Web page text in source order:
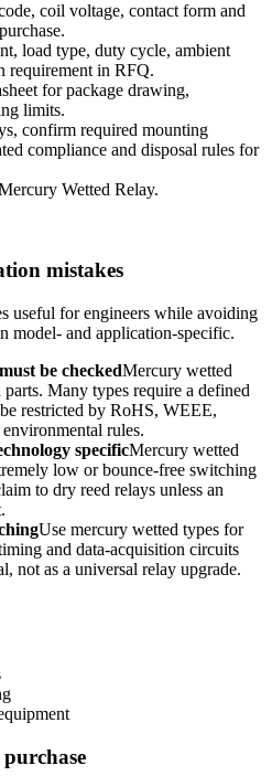
coil voltage, contact form and
load type, duty cycle, ambient
requirement in RFQ.
for package drawing,
limits.
confirm required mounting
compliance and disposal rules for
Wetted Relay.
mistakes
useful for engineers while avoiding
model- and application-specific.
be checkedMercury wetted
Many types require a defined
restricted by RoHS, WEEE,
rules.
specificMercury wetted
low or bounce-free switching
to dry reed relays unless an
Use mercury wetted types for
and data-acquisition circuits
not as a universal relay upgrade.